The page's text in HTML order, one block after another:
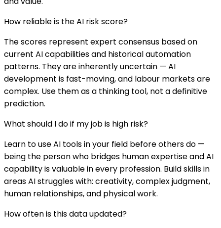
How reliable is the AI risk score?
The scores represent expert consensus based on
current AI capabilities and historical automation
patterns. They are inherently uncertain — AI
development is fast-moving, and labour markets are
complex. Use them as a thinking tool, not a definitive
prediction.
What should I do if my job is high risk?
Learn to use AI tools in your field before others do —
being the person who bridges human expertise and AI
capability is valuable in every profession. Build skills in
areas AI struggles with: creativity, complex judgment,
human relationships, and physical work.
How often is this data updated?